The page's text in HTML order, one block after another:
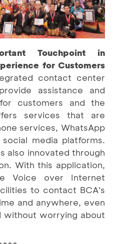
Touchpoint in
for Customers
contact center
assistance and
customers and the
services that are
services, WhatsApp
media platforms.
also innovated through
With this application,
Voice over Internet
to contact BCA's
and anywhere, even
without worrying about